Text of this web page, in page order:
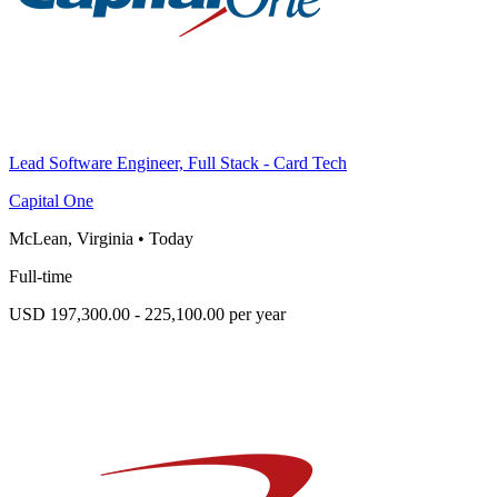
Lead Software Engineer, Full Stack - Card Tech
Capital One
McLean, Virginia • Today
Full-time
USD 197,300.00 - 225,100.00 per year